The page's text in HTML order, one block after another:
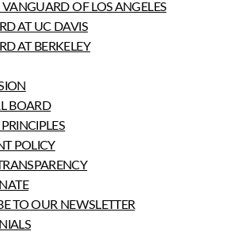
VANGUARD OF LOS ANGELES
AT UC DAVIS
AT BERKELEY
BOARD
POLICY
TO OUR NEWSLETTER